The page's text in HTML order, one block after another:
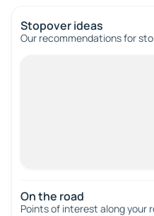
Stopover ideas
Our recommendations for
On the road
Points of interest along your